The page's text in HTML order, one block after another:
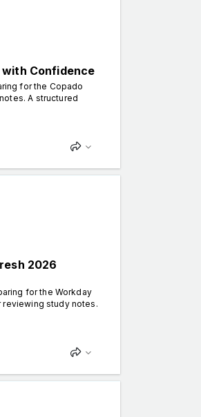
with Confidence
for the Copado
A structured
2026
for the Workday
reviewing study notes.